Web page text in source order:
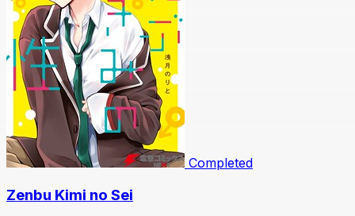
Completed
Zenbu Kimi no Sei